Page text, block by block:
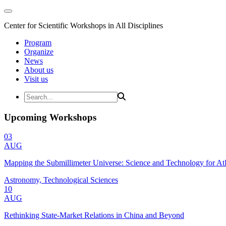
Center for Scientific Workshops in All Disciplines
Program
Organize
News
About us
Visit us
Upcoming Workshops
03
AUG
Mapping the Submillimeter Universe: Science and Technology for
Astronomy, Technological Sciences
10
AUG
Rethinking State-Market Relations in China and Beyond